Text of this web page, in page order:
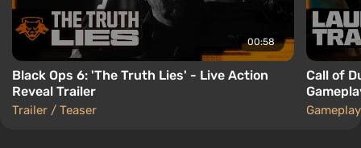
00:58
Black Ops 6: 'The Truth Lies' - Live Action
Reveal Trailer
Trailer / Teaser
Call of
Gameplay